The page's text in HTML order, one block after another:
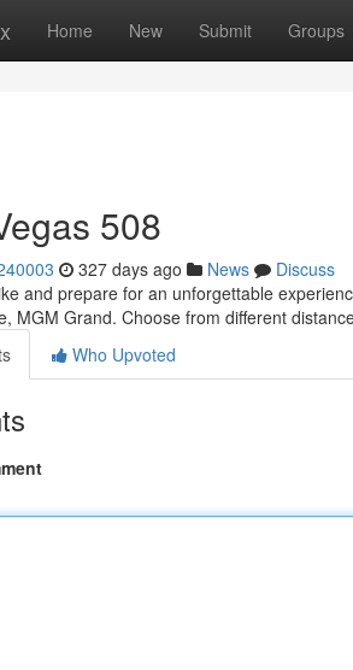
Home New Submit Groups
508
327 days ago News
Discuss
and prepare for an unforgettable
MGM Grand. Choose from different
Who Upvoted